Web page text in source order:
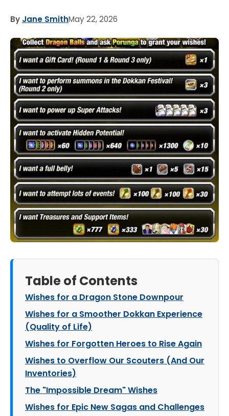
By Jane SmithMay 22, 2026
Table of Contents
Wishes for a Dragon Stone Downpour
Wishes for a Smoother Dokkan Experience
(Quality of Life)
Wishes for Forgotten Heroes to Rise Again
Wishes to Overflow Our Scouters (And Our
Inventories)
The "Impossible Dream" Wishes
Wishes for Epic New Sagas and Challenges